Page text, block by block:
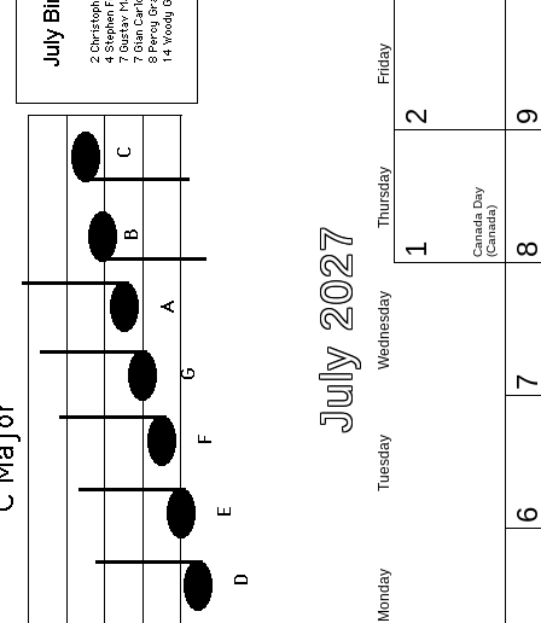
July 2027
Monday
Tuesday
Wednesday
Thursday
Friday
1 Canada Day(Canada)
2